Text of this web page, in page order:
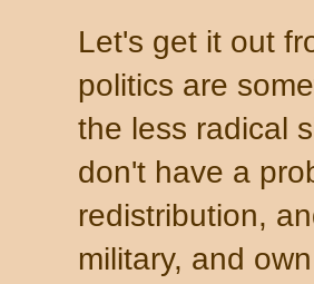
Let's get it out
politics are
the less radical
don't have a
redistribution,
military, and